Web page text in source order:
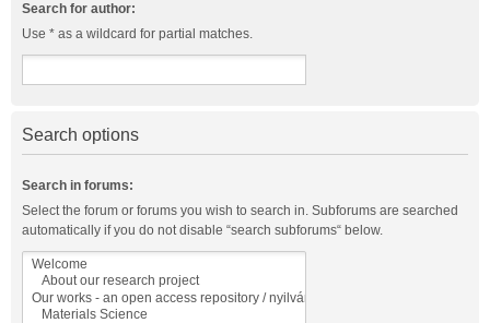
Search for author:
Use * as a wildcard for partial matches.
Search options
Search in forums:
Select the forum or forums you wish to search in. Subforums are searched
automatically if you do not disable “search subforums“ below.